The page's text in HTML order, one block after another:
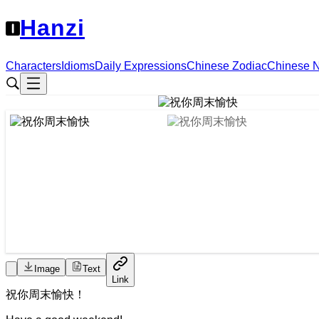
Hanzi
Characters IdiomsDaily ExpressionsChinese ZodiacChinese
Image
Text
Link
祝你周末愉快 ！